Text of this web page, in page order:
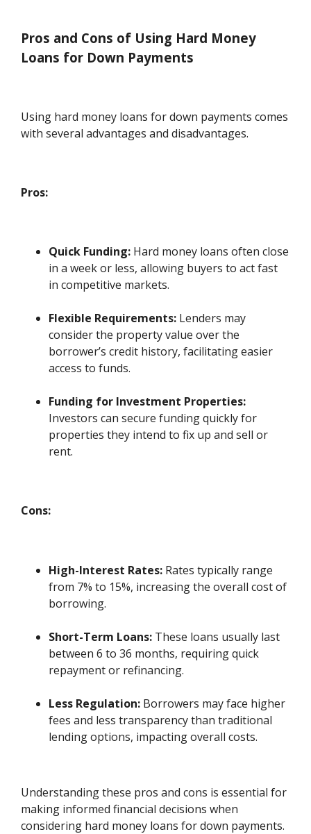
Pros and Cons of Using Hard Money
Loans for Down Payments
Using hard money loans for down payments comes
with several advantages and disadvantages.
Pros:
Quick Funding: Hard money loans often close
in a week or less, allowing buyers to act fast
in competitive markets.
Flexible Requirements: Lenders may
consider the property value over the
borrower’s credit history, facilitating easier
access to funds.
Funding for Investment Properties:
Investors can secure funding quickly for
properties they intend to fix up and sell or
rent.
Cons:
High-Interest Rates: Rates typically range
from 7% to 15%, increasing the overall cost of
borrowing.
Short-Term Loans: These loans usually last
between 6 to 36 months, requiring quick
repayment or refinancing.
Less Regulation: Borrowers may face higher
fees and less transparency than traditional
lending options, impacting overall costs.
Understanding these pros and cons is essential for
making informed financial decisions when
considering hard money loans for down payments.